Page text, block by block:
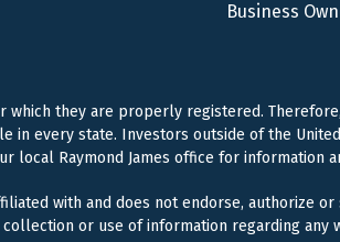
Business
which they are properly registered.
in every state. Investors outside of the
local Raymond James office for information
with and does not endorse, authorize
or use of information regarding any